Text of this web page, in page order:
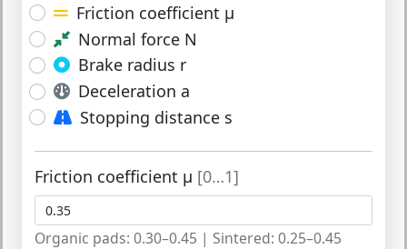
Friction coefficient μ
Normal force N
Brake radius r
Deceleration a
Stopping distance s
Friction coefficient μ [0…1]
Organic pads: 0.30–0.45 | Sintered: 0.25–0.45